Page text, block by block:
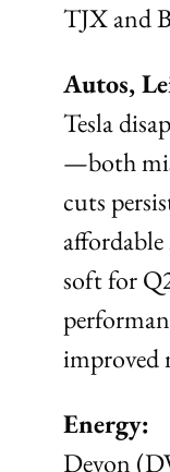
TJX and
Autos,
Tesla
—both
cuts
soft for
improved
Energy:
Devon